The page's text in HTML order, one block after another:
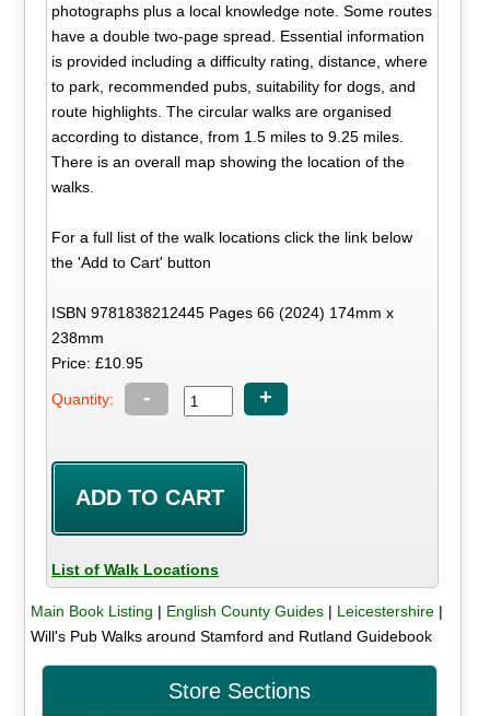
photographs plus a local knowledge note. Some routes
have a double two-page spread. Essential information
is provided including a difficulty rating, distance, where
to park, recommended pubs, suitability for dogs, and
route highlights. The circular walks are organised
according to distance, from 1.5 miles to 9.25 miles.
There is an overall map showing the location of the
walks.
For a full list of the walk locations click the link below
the 'Add to Cart' button
ISBN 9781838212445 Pages 66 (2024) 174mm x
238mm
Price: £10.95
Quantity: - +
List of Walk Locations
Main Book Listing | English County Guides| Leicestershire|
Will's Pub Walks around Stamford and Rutland Guidebook
Store Sections